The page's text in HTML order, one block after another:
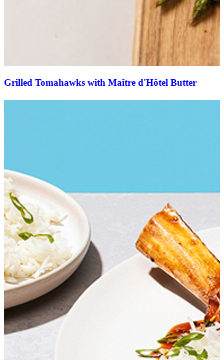
Grilled Tomahawks with Maître d'Hôtel Butter